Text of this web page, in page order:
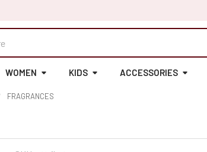
WOMEN KIDS ACCESSORIES
FRAGRANCES